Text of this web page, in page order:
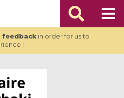
feedbackin order for us to
!